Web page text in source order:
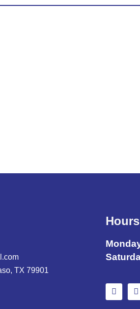
TX 79901
Hours